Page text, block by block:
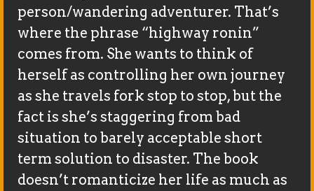
person/wandering adventurer. That’s
where the phrase “highway ronin”
comes from. She wants to think of
herself as controlling her own journey
as she travels fork stop to stop, but the
fact is she’s staggering from bad
situation to barely acceptable short
term solution to disaster. The book
doesn’t romanticize her life as much as